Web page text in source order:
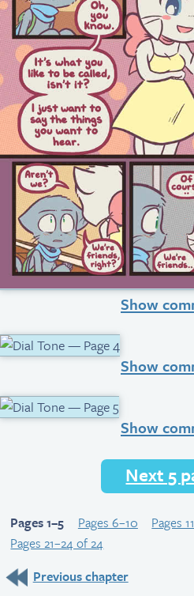
Show
Show
Show
Next 5
Pages 1–5 Pages 6–10 Pages
Pages 21–24 of 24
Previous chapter